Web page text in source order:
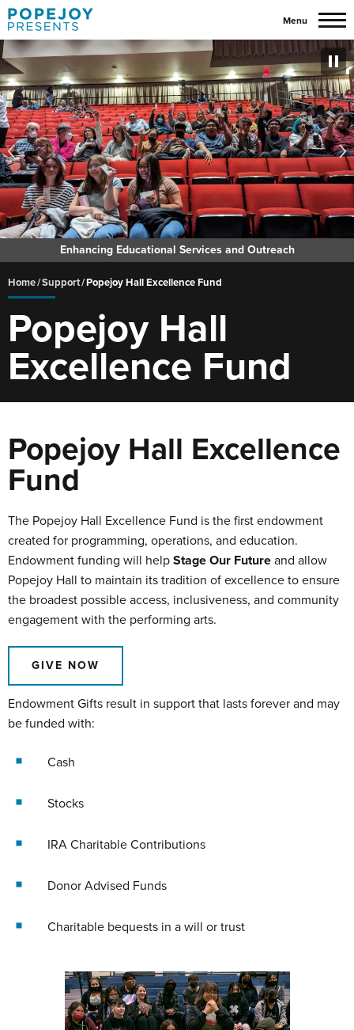
Skip
to
content
Accessibility
Buy
Tickets
Search
Menu
Enhancing Educational Services and Outreach
Home/Support/Popejoy Hall Excellence Fund
Popejoy Hall
Excellence Fund
Popejoy Hall Excellence
Fund
The Popejoy Hall Excellence Fund is the first endowment
created for programming, operations, and education.
Endowment funding will help Stage Our Future and allow
Popejoy Hall to maintain its tradition of excellence to ensure
the broadest possible access, inclusiveness, and community
engagement with the performing arts.
GIVE NOW
Endowment Gifts result in support that lasts forever and may
be funded with:
Cash
Stocks
IRA Charitable Contributions
Donor Advised Funds
Charitable bequests in a will or trust